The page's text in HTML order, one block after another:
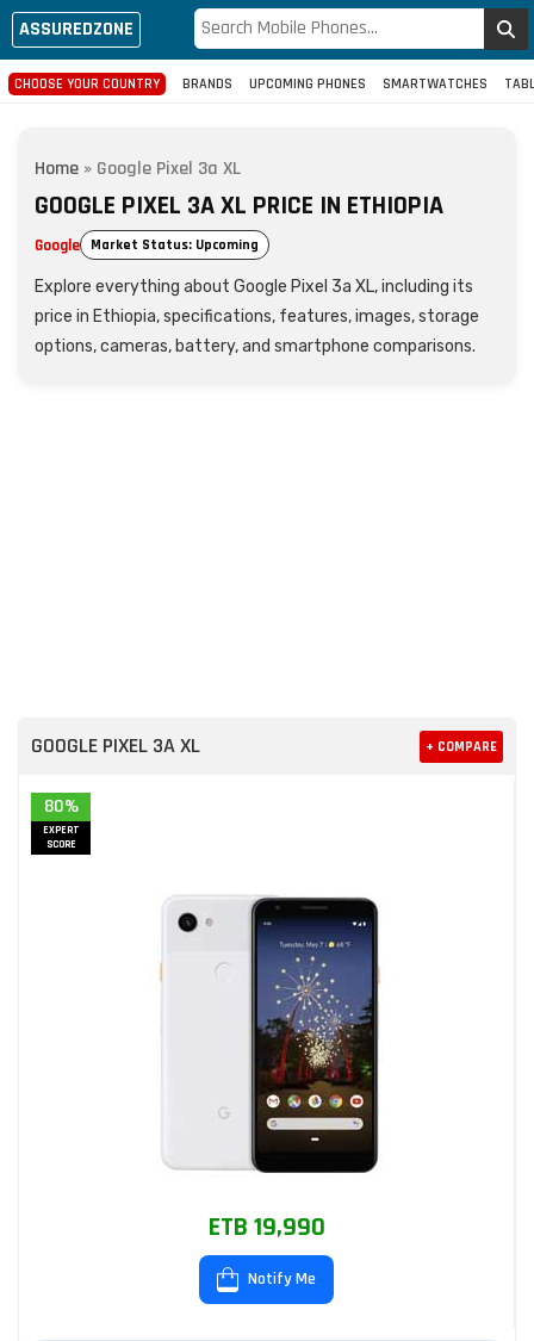
ASSUREDZONE
CHOOSE YOUR COUNTRY BRANDS UPCOMING PHONES SMARTWATCHES
Home » Google Pixel 3a XL
GOOGLE PIXEL 3A XL PRICE IN ETHIOPIA
Google Market Status: Upcoming
Explore everything about Google Pixel 3a XL, including its
price in Ethiopia, specifications, features, images, storage
options, cameras, battery, and smartphone comparisons.
GOOGLE PIXEL 3A XL + COMPARE
80%
EXPERT
SCORE
ETB 19,990
Notify Me